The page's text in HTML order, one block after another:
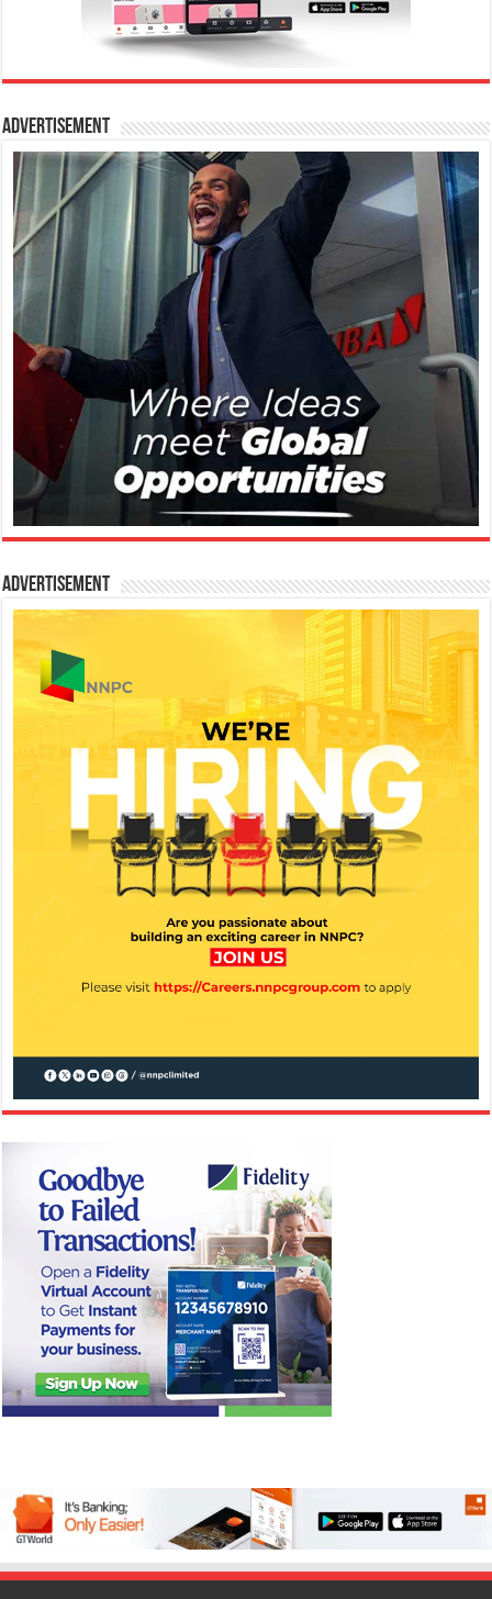
Advertisement
Advertisement